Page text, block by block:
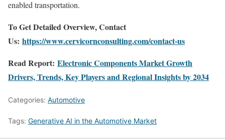
enabled transportation.
To Get Detailed Overview, Contact
Us: https://www.cervicornconsulting.com/contact-us
Read Report: Electronic Components Market Growth
Drivers, Trends, Key Players and Regional Insights by 2034
Categories: Automotive
Tags: Generative AI in the Automotive Market